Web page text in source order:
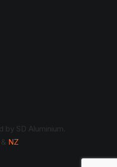
SD Aluminium.
& NZ